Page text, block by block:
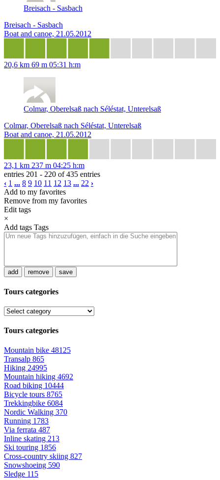
Breisach - Sasbach
Breisach - Sasbach
Boat and canoe, 21.05.2012
20,6 km 69 m 05:31 h:m
Colmar, Oberelsaß nach Séléstat, Unterelsaß
Colmar, Oberelsaß nach Séléstat, Unterelsaß
Boat and canoe, 21.05.2012
23,1 km 237 m 04:25 h:m
entries 201 - 220 of 435 entries
‹ 1 ... 8 9 10 11 12 13 ... 22 ›
Add to my favorites
Remove from my favorites
Edit tags
×
Add tags Tags
add remove save
Tours categories
Tours categories
Mountain bike 48125
Transalp 865
Hiking 24995
Mountain hiking 4692
Road biking 10444
Bicycle tours 8765
Trekkingbike 6084
Nordic Walking 370
Running 1783
Via ferrata 487
Inline skating 213
Ski touring 1856
Cross-country skiing 827
Snowshoeing 590
Sledge 115